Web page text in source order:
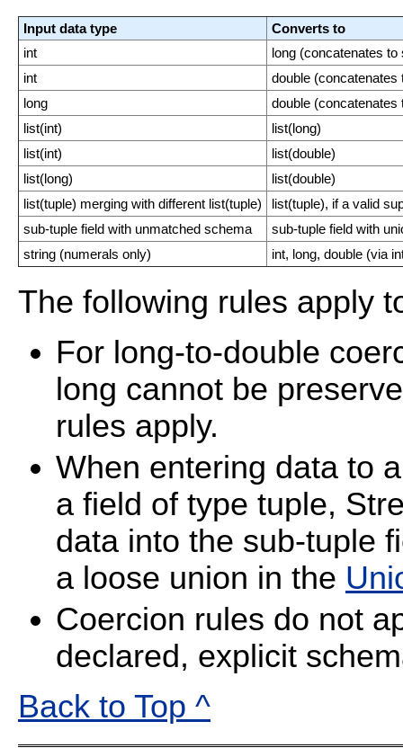
Input data type
Converts to
int
long (concatenates to
int
double (concatenates
long
double (concatenates
list(int)
list(long)
list(int)
list(double)
list(long)
list(double)
list(tuple) merging with different list(tuple)
list(tuple), if a valid
sub-tuple field with unmatched schema
sub-tuple field with
string (numerals only)
int, long, double (via
The following rules apply
For long-to-double
long cannot be
rules apply.
When entering data to
a field of type tuple,
data into the sub-tuple
a loose union in the
Coercion rules do not
declared, explicit
Back to Top ^